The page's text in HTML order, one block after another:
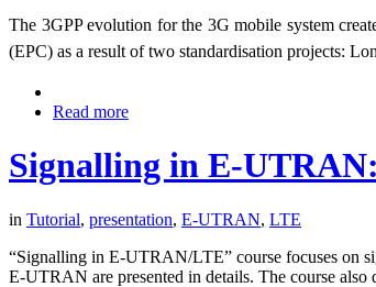
The 3GPP evolution for the 3G mobile system
(EPC) as a result of two standardisation projects:
Read more
Signalling in E-
in Tutorial, presentation, E-UTRAN, LTE
“Signalling in E-UTRAN/LTE” course focuses on
E-UTRAN are presented in details. The course